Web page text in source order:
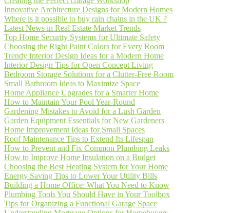
Innovative Architecture Designs for Modern Homes
Where is it possible to buy rain chains in the UK ?
Latest News in Real Estate Market Trends
Top Home Security Systems for Ultimate Safety
Choosing the Right Paint Colors for Every Room
Trendy Interior Design Ideas for a Modern Home
Interior Design Tips for Open Concept Living
Bedroom Storage Solutions for a Clutter-Free Room
Small Bathroom Ideas to Maximize Space
Home Appliance Upgrades for a Smarter Home
How to Maintain Your Pool Year-Round
Gardening Mistakes to Avoid for a Lush Garden
Garden Equipment Essentials for New Gardeners
Home Improvement Ideas for Small Spaces
Roof Maintenance Tips to Extend Its Lifespan
How to Prevent and Fix Common Plumbing Leaks
How to Improve Home Insulation on a Budget
Choosing the Best Heating System for Your Home
Energy Saving Tips to Lower Your Utility Bills
Building a Home Office: What You Need to Know
Plumbing Tools You Should Have in Your Toolbox
Tips for Organizing a Functional Garage Space